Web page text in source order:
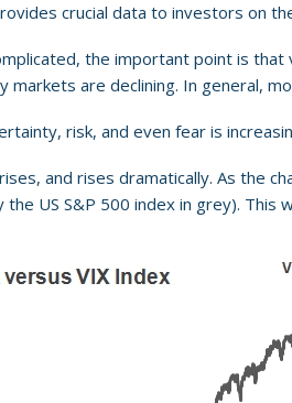
crucial data to investors on
the important point is
are declining. In general,
risk, and even fear is
and rises dramatically. As the
US S&P 500 index in grey). This